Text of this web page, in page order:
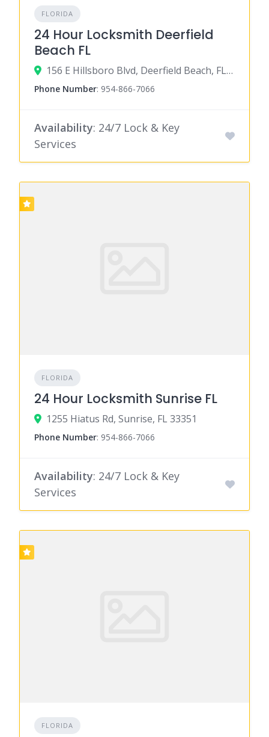
FLORIDA
24 Hour Locksmith Deerfield
Beach FL
156 E Hillsboro Blvd, Deerfield Beach, FL 33441
Phone Number: 954-866-7066
Availability: 24/7 Lock & Key
Services
FLORIDA
24 Hour Locksmith Sunrise FL
1255 Hiatus Rd, Sunrise, FL 33351
Phone Number: 954-866-7066
Availability: 24/7 Lock & Key
Services
FLORIDA